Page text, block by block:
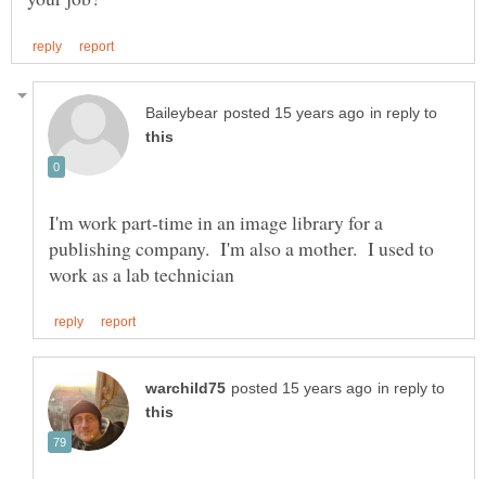
in reply to
I'm work part-time in an image library for a
publishing company. I'm also a mother. I used to
in reply to